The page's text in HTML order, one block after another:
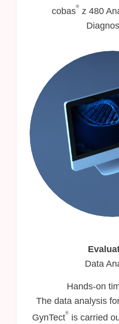
cobas® z 480
Data
Hands-on
The data analysis
GynTect® is carried